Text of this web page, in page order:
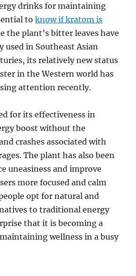
drinks for maintaining
toknow if kratom is
the plant’s bitter leaves have
used in Southeast Asian
its relatively new status
in the Western world has
attention recently.
for its effectiveness in
boost without the
crashes associated with
The plant has also been
uneasiness and improve
more focused and calm
opt for natural and
to traditional energy
that it is becoming a
wellness in a busy